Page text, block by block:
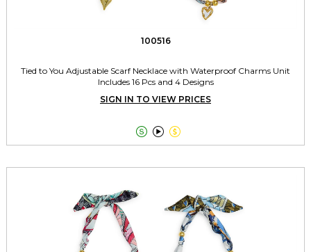
100516
Tied to You Adjustable Scarf Necklace with Waterproof Charms Unit
Includes 16 Pcs and 4 Designs
SIGN IN TO VIEW PRICES
  